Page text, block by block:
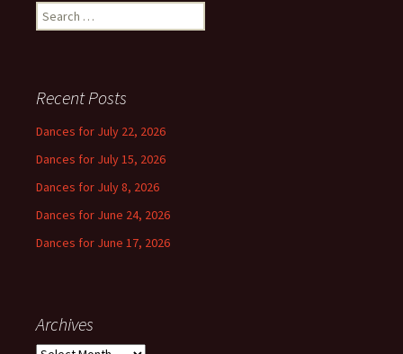
Search
for:
Recent Posts
Dances for July 22, 2026
Dances for July 15, 2026
Dances for July 8, 2026
Dances for June 24, 2026
Dances for June 17, 2026
Archives